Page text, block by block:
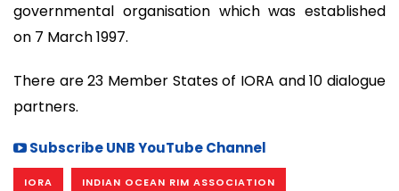
governmental organisation which was established
on 7 March 1997.
There are 23 Member States of IORA and 10 dialogue
partners.
Subscribe UNB YouTube Channel
IORA INDIAN OCEAN RIM ASSOCIATION